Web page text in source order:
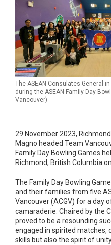
The ASEAN Consulates General
during the ASEAN Family Day
Vancouver)
29 November 2023,
Magno headed Team
Family Day Bowling Games
Richmond, British Columbia
The Family Day Bowling
and their families from five
Vancouver (ACGV) for a day
camaraderie. Chaired by the
proved to be a resounding
engaged in spirited matches,
skills but also the spirit of